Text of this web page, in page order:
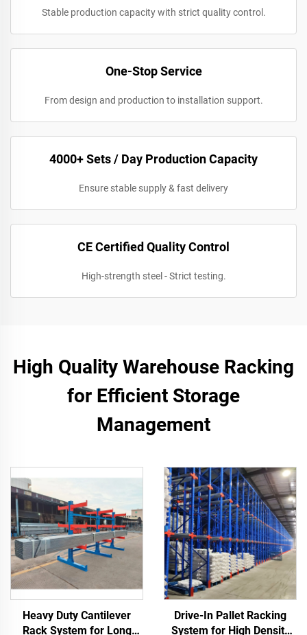
Stable production capacity with strict quality control.
One-Stop Service
From design and production to installation support.
4000+ Sets / Day Production Capacity
Ensure stable supply & fast delivery
CE Certified Quality Control
High-strength steel - Strict testing.
High Quality Warehouse Racking
for Efficient Storage
Management
Heavy Duty Cantilever
Rack System for Long
Drive-In Pallet Racking
System for High Density